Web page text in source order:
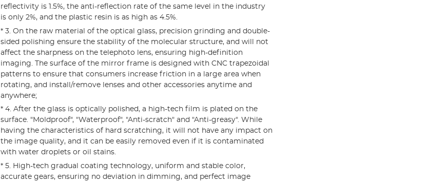
reflectivity is 1.5%, the anti-reflection rate of the same level in the industry
is only 2%, and the plastic resin is as high as 4.5%.
* 3. On the raw material of the optical glass, precision grinding and double-
sided polishing ensure the stability of the molecular structure, and will not
affect the sharpness on the telephoto lens, ensuring high-definition
imaging. The surface of the mirror frame is designed with CNC trapezoidal
patterns to ensure that consumers increase friction in a large area when
rotating, and install/remove lenses and other accessories anytime and
anywhere;
* 4. After the glass is optically polished, a high-tech film is plated on the
surface. "Moldproof", "Waterproof", "Anti-scratch" and "Anti-greasy". While
having the characteristics of hard scratching, it will not have any impact on
the image quality, and it can be easily removed even if it is contaminated
with water droplets or oil stains.
* 5. High-tech gradual coating technology, uniform and stable color,
accurate gears, ensuring no deviation in dimming, and perfect image